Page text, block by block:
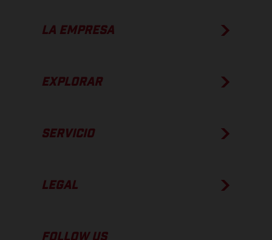
LA EMPRESA
EXPLORAR
SERVICIO
LEGAL
FOLLOW US